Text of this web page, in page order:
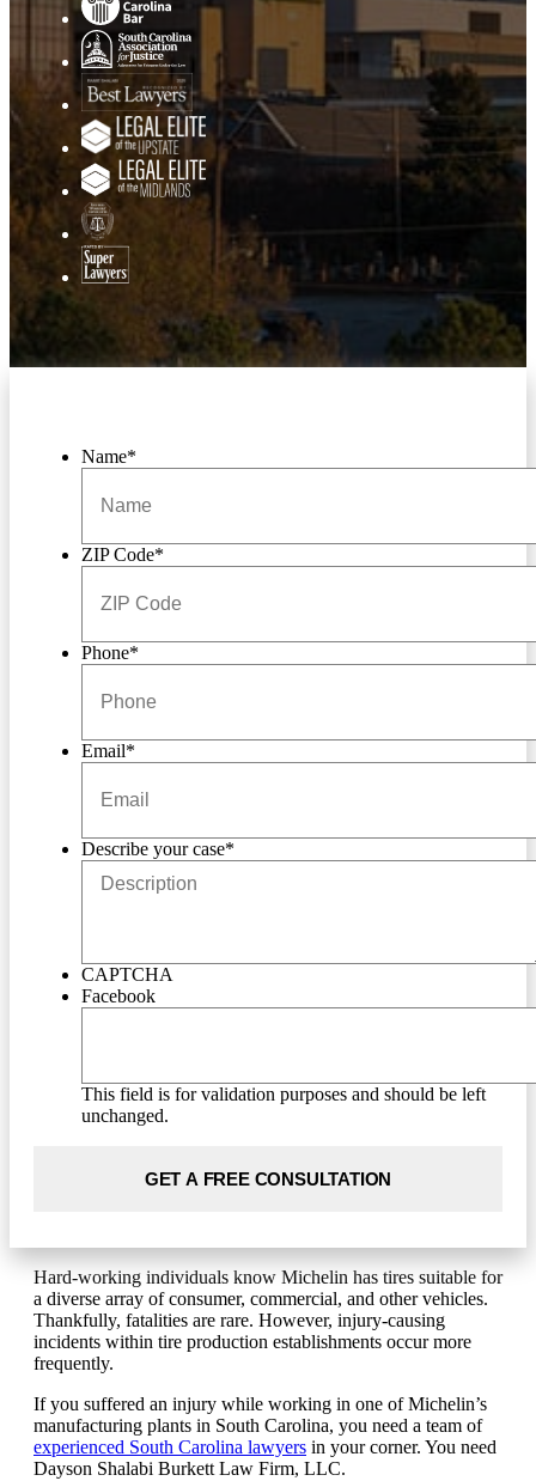
Name*
ZIP Code*
Phone*
Email*
Describe your case*
CAPTCHA
Facebook
This field is for validation purposes and should be left
unchanged.
Hard-working individuals know Michelin has tires suitable for
a diverse array of consumer, commercial, and other vehicles.
Thankfully, fatalities are rare. However, injury-causing
incidents within tire production establishments occur more
frequently.
If you suffered an injury while working in one of Michelin’s
manufacturing plants in South Carolina, you need a team of
experienced South Carolina lawyers in your corner. You need
Dayson Shalabi Burkett Law Firm, LLC.